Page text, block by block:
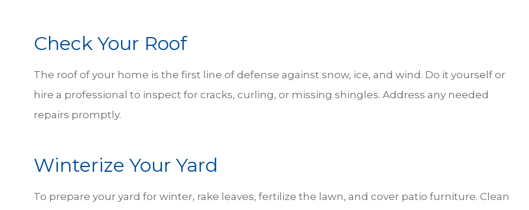
Check Your Roof
The roof of your home is the first line of defense against snow, ice, and wind. Do it yourself or
hire a professional to inspect for cracks, curling, or missing shingles. Address any needed
repairs promptly.
Winterize Your Yard
To prepare your yard for winter, rake leaves, fertilize the lawn, and cover patio furniture. Clean